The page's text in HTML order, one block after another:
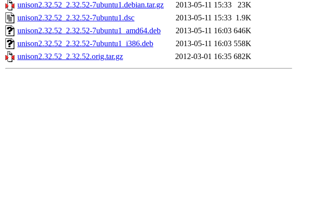
unison2.32.52_2.32.52-7ubuntu1.debian.tar.gz
2013-05-11 15:33
23K
unison2.32.52_2.32.52-7ubuntu1.dsc
2013-05-11 15:33 1.9K
unison2.32.52_2.32.52-7ubuntu1_amd64.deb
2013-05-11 16:03 646K
unison2.32.52_2.32.52-7ubuntu1_i386.deb
2013-05-11 16:03 558K
unison2.32.52_2.32.52.orig.tar.gz
2012-03-01 16:35 682K